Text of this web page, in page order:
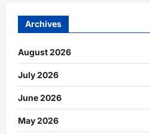
Archives
August 2026
July 2026
June 2026
May 2026